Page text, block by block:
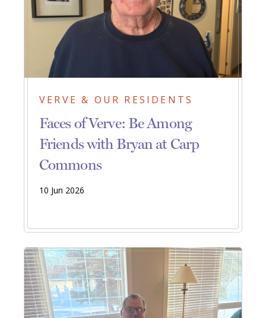
VERVE & OUR RESIDENTS
Faces of Verve: Be Among
Friends with Bryan at Carp
Commons
10 Jun 2026